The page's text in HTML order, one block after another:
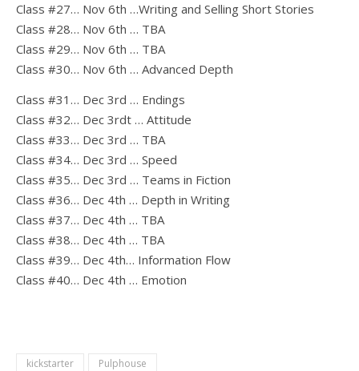
Class #27… Nov 6th …Writing and Selling Short Stories
Class #28… Nov 6th … TBA
Class #29… Nov 6th … TBA
Class #30… Nov 6th … Advanced Depth
Class #31… Dec 3rd … Endings
Class #32… Dec 3rdt … Attitude
Class #33… Dec 3rd … TBA
Class #34… Dec 3rd … Speed
Class #35… Dec 3rd … Teams in Fiction
Class #36… Dec 4th … Depth in Writing
Class #37… Dec 4th … TBA
Class #38… Dec 4th … TBA
Class #39… Dec 4th… Information Flow
Class #40… Dec 4th … Emotion
kickstarter Pulphouse